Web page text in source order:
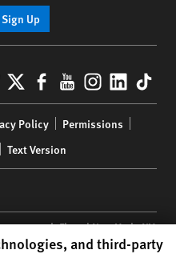
Sign Up
X Facebook
YouTube
Policy
Permissions
Text Version
34th Floor | New York,NY
and third-party